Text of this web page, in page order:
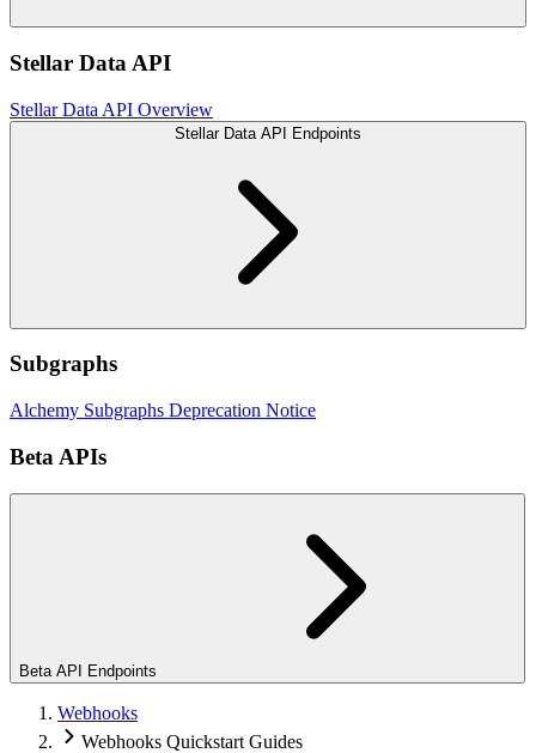
Stellar Data API
Stellar Data API Overview
Stellar Data API Endpoints
Subgraphs
Alchemy Subgraphs Deprecation Notice
Beta APIs
Beta API Endpoints
Webhooks
Webhooks Quickstart Guides